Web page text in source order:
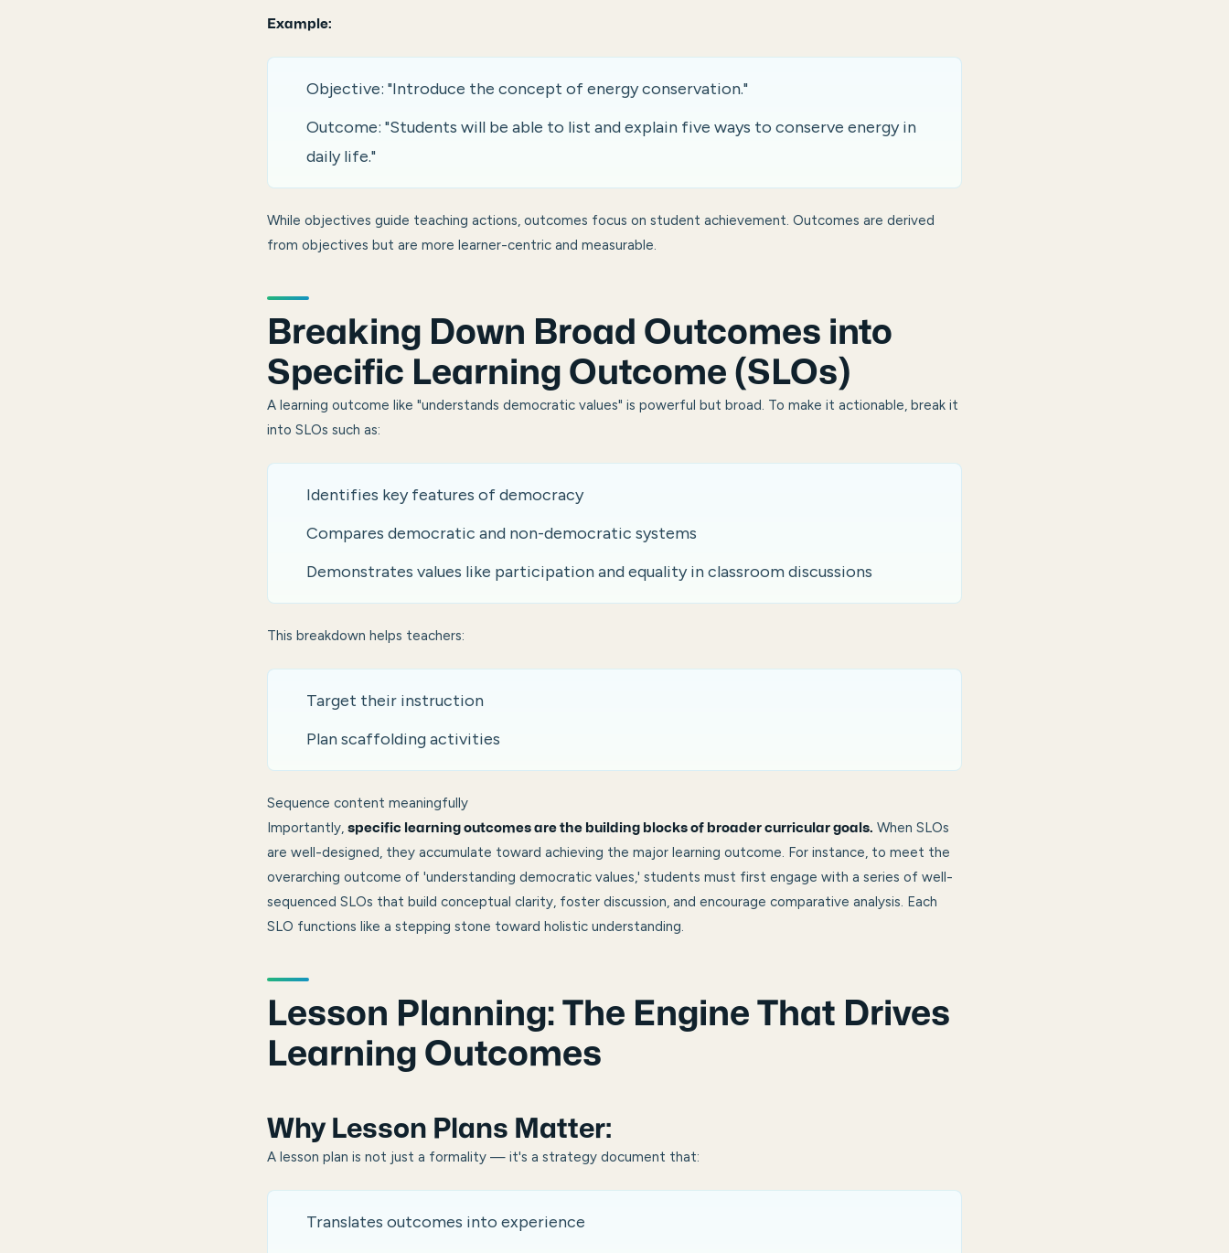
Example:
Objective: "Introduce the concept of energy conservation."
Outcome: "Students will be able to list and explain five ways to conserve energy in
daily life."
While objectives guide teaching actions, outcomes focus on student achievement. Outcomes are derived
from objectives but are more learner-centric and measurable.
Breaking Down Broad Outcomes into
Specific Learning Outcome (SLOs)
A learning outcome like "understands democratic values" is powerful but broad. To make it actionable, break it
into SLOs such as:
Identifies key features of democracy
Compares democratic and non-democratic systems
Demonstrates values like participation and equality in classroom discussions
This breakdown helps teachers:
Target their instruction
Plan scaffolding activities
Sequence content meaningfully
Importantly, specific learning outcomes are the building blocks of broader curricular goals. When SLOs
are well-designed, they accumulate toward achieving the major learning outcome. For instance, to meet the
overarching outcome of 'understanding democratic values,' students must first engage with a series of well-
sequenced SLOs that build conceptual clarity, foster discussion, and encourage comparative analysis. Each
SLO functions like a stepping stone toward holistic understanding.
Lesson Planning: The Engine That Drives
Learning Outcomes
Why Lesson Plans Matter:
A lesson plan is not just a formality — it's a strategy document that:
Translates outcomes into experience